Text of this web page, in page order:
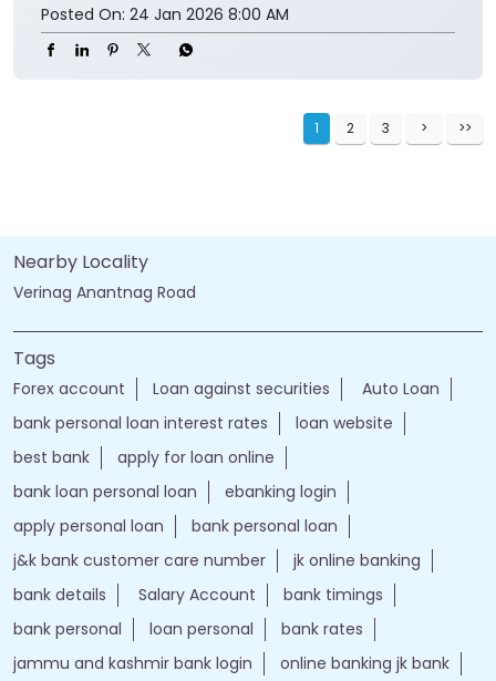
Posted On: 24 Jan 2026 8:00 AM
1 2 3
Nearby Locality
Verinag Anantnag Road
Tags
Forex account Loan against securities
Auto Loan
bank personal loan interest rates
loan website
best bank
apply for loan online
bank loan personal loan
ebanking login
apply personal loan
bank personal loan
j&k bank customer care number
jk online banking
bank details
Salary Account
bank timings
bank personal
loan personal
bank rates
jammu and kashmir bank login
online banking jk bank